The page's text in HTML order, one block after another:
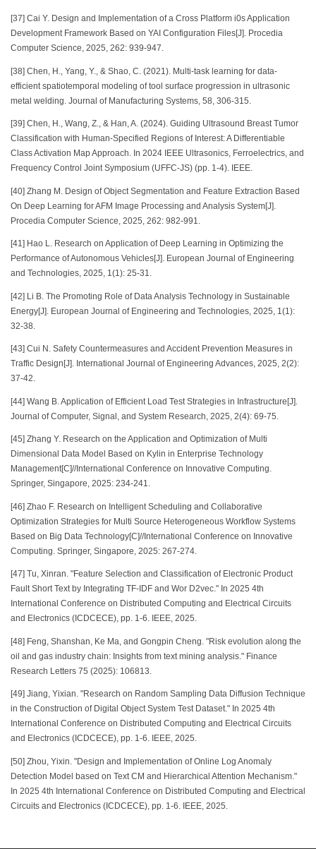
[37] Cai Y. Design and Implementation of a Cross Platform i0s Application
Development Framework Based on YAI Configuration Files[J]. Procedia
Computer Science, 2025, 262: 939-947.
[38] Chen, H., Yang, Y., & Shao, C. (2021). Multi-task learning for data-
efficient spatiotemporal modeling of tool surface progression in ultrasonic
metal welding. Journal of Manufacturing Systems, 58, 306-315.
[39] Chen, H., Wang, Z., & Han, A. (2024). Guiding Ultrasound Breast Tumor
Classification with Human-Specified Regions of Interest: A Differentiable
Class Activation Map Approach. In 2024 IEEE Ultrasonics, Ferroelectrics, and
Frequency Control Joint Symposium (UFFC-JS) (pp. 1-4). IEEE.
[40] Zhang M. Design of Object Segmentation and Feature Extraction Based
On Deep Learning for AFM Image Processing and Analysis System[J].
Procedia Computer Science, 2025, 262: 982-991.
[41] Hao L. Research on Application of Deep Learning in Optimizing the
Performance of Autonomous Vehicles[J]. European Journal of Engineering
and Technologies, 2025, 1(1): 25-31.
[42] Li B. The Promoting Role of Data Analysis Technology in Sustainable
Energy[J]. European Journal of Engineering and Technologies, 2025, 1(1):
32-38.
[43] Cui N. Safety Countermeasures and Accident Prevention Measures in
Traffic Design[J]. International Journal of Engineering Advances, 2025, 2(2):
37-42.
[44] Wang B. Application of Efficient Load Test Strategies in Infrastructure[J].
Journal of Computer, Signal, and System Research, 2025, 2(4): 69-75.
[45] Zhang Y. Research on the Application and Optimization of Multi
Dimensional Data Model Based on Kylin in Enterprise Technology
Management[C]//International Conference on Innovative Computing.
Springer, Singapore, 2025: 234-241.
[46] Zhao F. Research on Intelligent Scheduling and Collaborative
Optimization Strategies for Multi Source Heterogeneous Workflow Systems
Based on Big Data Technology[C]//International Conference on Innovative
Computing. Springer, Singapore, 2025: 267-274.
[47] Tu, Xinran. "Feature Selection and Classification of Electronic Product
Fault Short Text by Integrating TF-IDF and Wor D2vec." In 2025 4th
International Conference on Distributed Computing and Electrical Circuits
and Electronics (ICDCECE), pp. 1-6. IEEE, 2025.
[48] Feng, Shanshan, Ke Ma, and Gongpin Cheng. "Risk evolution along the
oil and gas industry chain: Insights from text mining analysis." Finance
Research Letters 75 (2025): 106813.
[49] Jiang, Yixian. "Research on Random Sampling Data Diffusion Technique
in the Construction of Digital Object System Test Dataset." In 2025 4th
International Conference on Distributed Computing and Electrical Circuits
and Electronics (ICDCECE), pp. 1-6. IEEE, 2025.
[50] Zhou, Yixin. "Design and Implementation of Online Log Anomaly
Detection Model based on Text CM and Hierarchical Attention Mechanism."
In 2025 4th International Conference on Distributed Computing and Electrical
Circuits and Electronics (ICDCECE), pp. 1-6. IEEE, 2025.